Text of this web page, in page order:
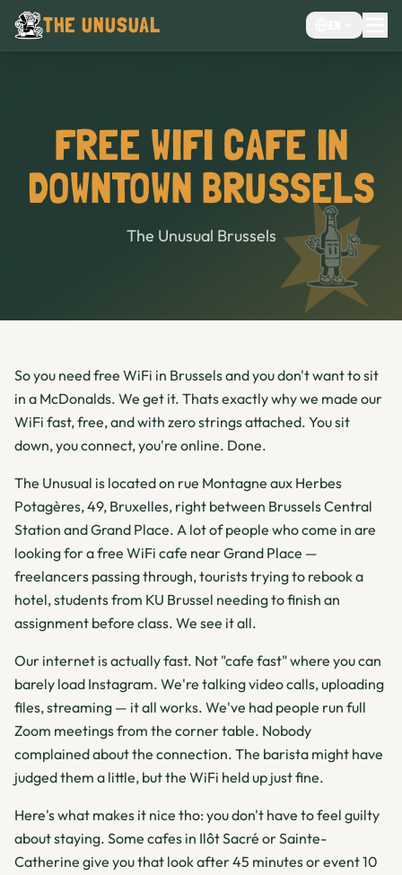
THE UNUSUAL
CHOCOLATE CAFÉ
CAFE
BAR
FREE WIFI CAFE IN
DOWNTOWN BRUSSELS
The Unusual Brussels
So you need free WiFi in Brussels and you don't want to sit
in a McDonalds. We get it. Thats exactly why we made our
WiFi fast, free, and with zero strings attached. You sit
down, you connect, you're online. Done.
The Unusual is located on rue Montagne aux Herbes
Potagères, 49, Bruxelles, right between Brussels Central
Station and Grand Place. A lot of people who come in are
looking for a free WiFi cafe near Grand Place —
freelancers passing through, tourists trying to rebook a
hotel, students from KU Brussel needing to finish an
assignment before class. We see it all.
Our internet is actually fast. Not "cafe fast" where you can
barely load Instagram. We're talking video calls, uploading
files, streaming — it all works. We've had people run full
Zoom meetings from the corner table. Nobody
complained about the connection. The barista might have
judged them a little, but the WiFi held up just fine.
Here's what makes it nice tho: you don't have to feel guilty
about staying. Some cafes in Ilôt Sacré or Sainte-
Catherine give you that look after 45 minutes or event 10